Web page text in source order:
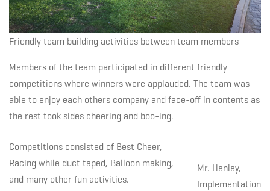
Friendly team building activities between team members
Members of the team participated in different friendly
competitions where winners were applauded. The team was
able to enjoy each others company and face-off in contents as
the rest took sides cheering and boo-ing.
Mr. Henley,
Implementation
Competitions consisted of Best Cheer,
Racing while duct taped, Balloon making,
and many other fun activities.